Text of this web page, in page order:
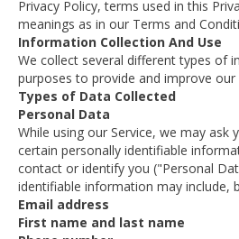
Privacy Policy, terms used in this
meanings as in our Terms and
Information Collection And Use
We collect several different types of
purposes to provide and improve our
Types of Data Collected
Personal Data
While using our Service, we may ask
certain personally identifiable
contact or identify you ("Personal
identifiable information may include,
Email address
First name and last name